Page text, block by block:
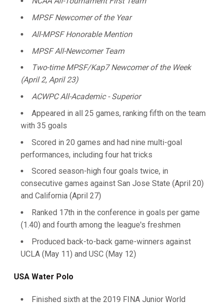
MPSF Newcomer of the Year
All-MPSF Honorable Mention
MPSF All-Newcomer Team
Two-time MPSF/Kap7 Newcomer of the Week
(April 2, April 23)
ACWPC All-Academic - Superior
Appeared in all 25 games, ranking fifth on the team
with 35 goals
Scored in 20 games and had nine multi-goal
performances, including four hat tricks
Scored season-high four goals twice, in
consecutive games against San Jose State (April 20)
and California (April 27)
Ranked 17th in the conference in goals per game
(1.40) and fourth among the league's freshmen
Produced back-to-back game-winners against
UCLA (May 11) and USC (May 12)
USA Water Polo
Finished sixth at the 2019 FINA Junior World